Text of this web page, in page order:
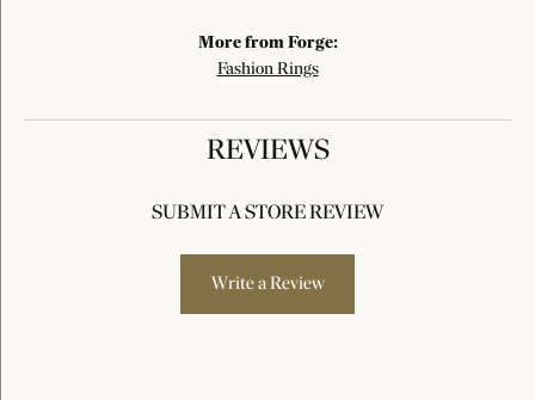
More from Forge:
Fashion Rings
REVIEWS
SUBMIT A STORE REVIEW
Write a Review